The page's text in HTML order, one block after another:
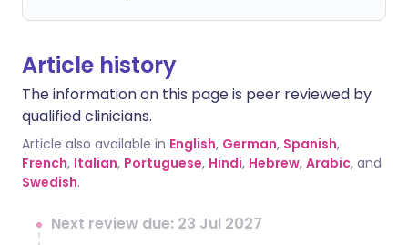
Article history
The information on this page is peer reviewed by
qualified clinicians.
Article also available in English, German, Spanish,
French, Italian, Portuguese, Hindi, Hebrew, Arabic, and
Swedish.
Next review due: 23 Jul 2027